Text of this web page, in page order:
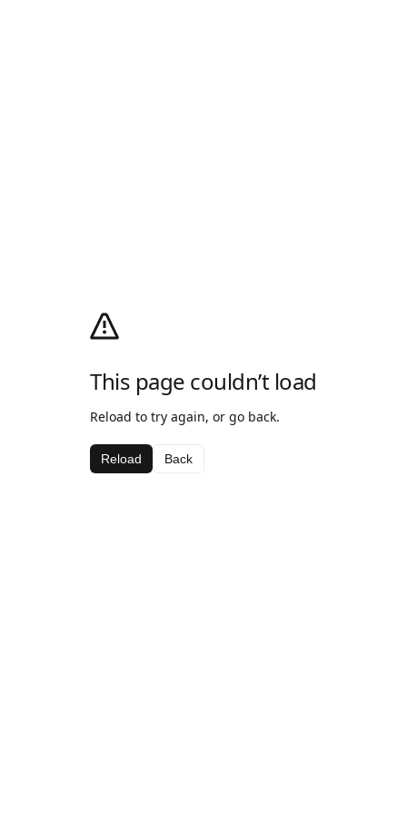
This page couldn’t load
Reload to try again, or go back.
Reload Back